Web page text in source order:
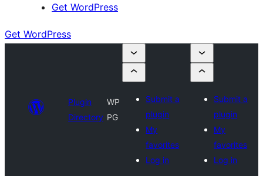
Get WordPress
Get WordPress
Plugin
Directory
WP
PG
Submit a
plugin
My
favorites
Log in
Submit a
plugin
My
favorites
Log in